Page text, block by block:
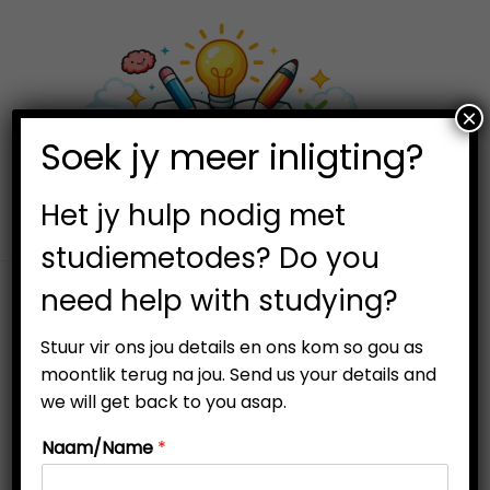
k
t
o
a
k
t
o
o
0
other visual aids to understand and remember concepts.
If you identify as a visual learner, it’s crucial to use
help you achieve academic success.
Soek jy meer inligting?
Het jy hulp nodig met
studiemetodes? Do you
need help with studying?
Stuur vir ons jou details en ons kom so gou as
moontlik terug na jou. Send us your details and
we will get back to you asap.
Naam/Name *
×